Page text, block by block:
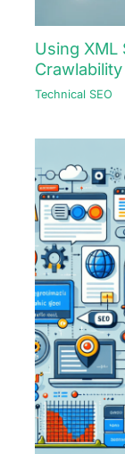
Using XML
Crawlability
Technical SEO